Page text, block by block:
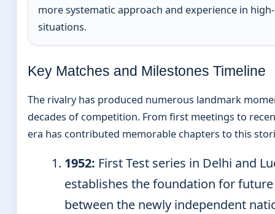
more systematic approach and experience in
situations.
Key Matches and Milestones Timeline
The rivalry has produced numerous landmark
decades of competition. From first meetings to
era has contributed memorable chapters to this
1952: First Test series in Delhi and
establishes the foundation for
between the newly independent